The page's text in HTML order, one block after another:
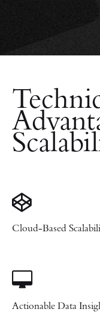
Cloud-Based
Actionable Data